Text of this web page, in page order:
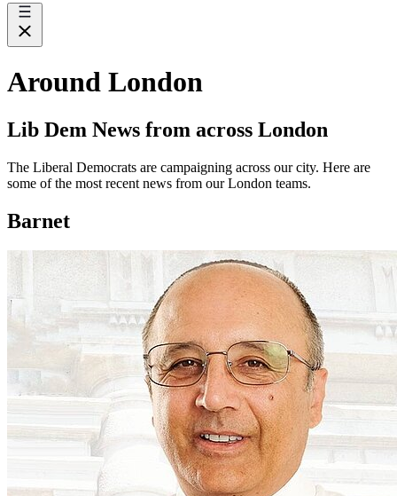
Around London
Lib Dem News from across London
The Liberal Democrats are campaigning across our city. Here are
some of the most recent news from our London teams.
Barnet